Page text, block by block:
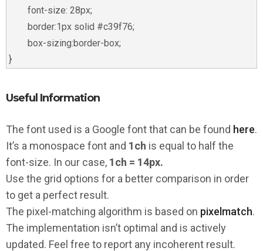
Useful Information
The font used is a Google font that can be found here.
It’s a monospace font and 1ch is equal to half the
font-size. In our case, 1ch = 14px.
Use the grid options for a better comparison in order
to get a perfect result.
The pixel-matching algorithm is based on pixelmatch.
The implementation isn’t optimal and is actively
updated. Feel free to report any incoherent result.